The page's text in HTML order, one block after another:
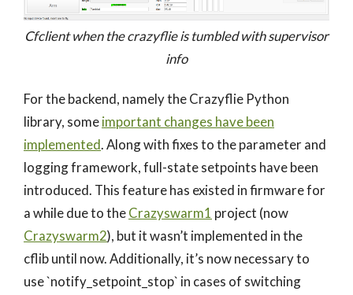
Cfclient when the crazyflie is tumbled with supervisor
info
For the backend, namely the Crazyflie Python
library, someimportant changes have been
implemented. Along with fixes to the parameter and
logging framework, full-state setpoints have been
introduced. This feature has existed in firmware for
a while due to theCrazyswarm1 project (now
Crazyswarm2), but it wasn’t implemented in the
cflib until now. Additionally, it’s now necessary to
use `notify_setpoint_stop` in cases of switching